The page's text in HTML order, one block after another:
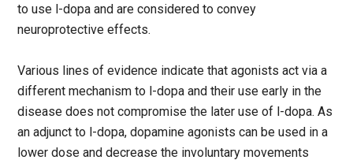
to use l-dopa and are considered to convey
neuroprotective effects.
Various lines of evidence indicate that agonists act via a
different mechanism to l-dopa and their use early in the
disease does not compromise the later use of l-dopa. As
an adjunct to l-dopa, dopamine agonists can be used in a
lower dose and decrease the involuntary movements